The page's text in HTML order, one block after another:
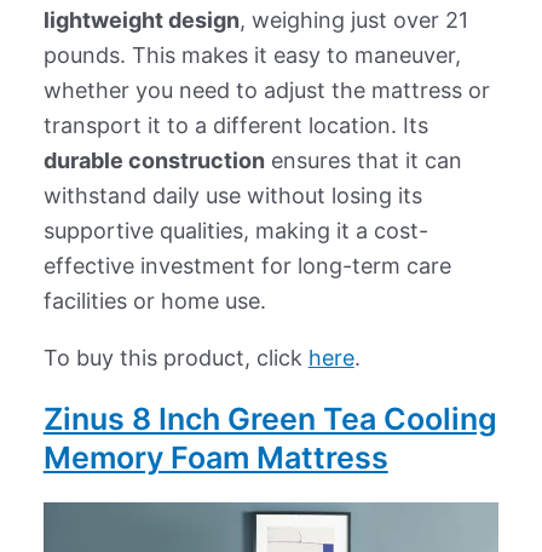
lightweight design, weighing just over 21
pounds. This makes it easy to maneuver,
whether you need to adjust the mattress or
transport it to a different location. Its
durable construction ensures that it can
withstand daily use without losing its
supportive qualities, making it a cost-
effective investment for long-term care
facilities or home use.
To buy this product, click here.
Zinus 8 Inch Green Tea Cooling
Memory Foam Mattress